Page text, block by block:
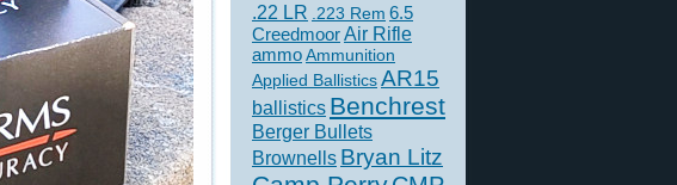
.22 LR .223 Rem 6.5
CreedmoorAir Rifle
ammoAmmunition
Applied BallisticsAR15
ballistics Benchrest
Berger Bullets
Brownells Bryan Litz